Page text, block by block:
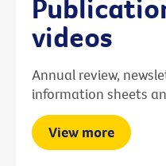
videos
Annual review,
information sheets
View more